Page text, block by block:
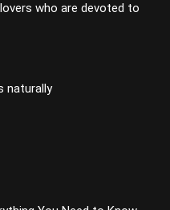
who are devoted to
naturally